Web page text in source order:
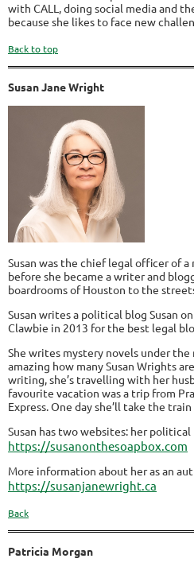
with CALL, doing social media and
because she likes to face new
Back to top
Susan Jane Wright
Susan was the chief legal officer of
before she became a writer and
boardrooms of Houston to the
Susan writes a political blog Susan
Clawbie in 2013 for the best legal
She writes mystery novels under the
amazing how many Susan Wrights
writing, she’s travelling with her
favourite vacation was a trip from
Express. One day she’ll take the
Susan has two websites: her political
https://susanonthesoapbox.com
More information about her as an
https://susanjanewright.ca
Back
Patricia Morgan